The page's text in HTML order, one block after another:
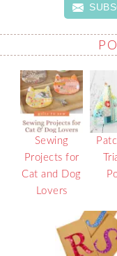
Sewing
Projects for
Cat and Dog
Lovers